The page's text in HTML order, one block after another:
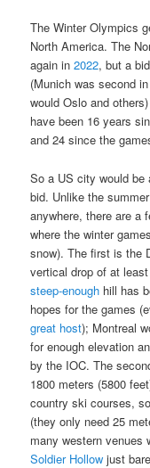
The Winter Olympics
North America. The
again in2022, but a
(Munich was second
would Oslo and
have been 16 years
and 24 since the
So a US city would be
bid. Unlike the
anywhere, there are a
where the winter
snow). The first is the
vertical drop of at
steep-enough hill has
hopes for the games
great host); Montreal
for enough elevation
by the IOC. The
1800 meters (5800
country ski courses,
(they only need 25
many western venues
Soldier Hollow just